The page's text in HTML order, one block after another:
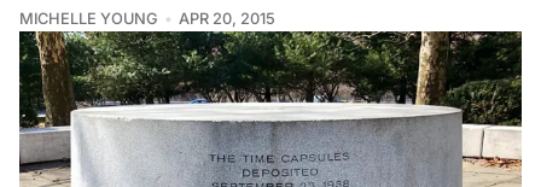
MICHELLE YOUNG APR 20, 2015